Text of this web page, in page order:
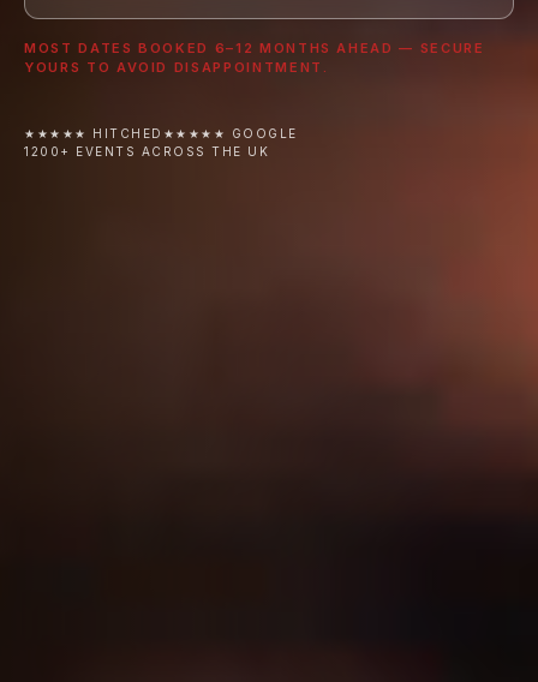
MOST DATES BOOKED 6–12 MONTHS AHEAD — SECURE
YOURS TO AVOID DISAPPOINTMENT.
★★★★★ HITCHED ★★★★★ GOOGLE
1200+ EVENTS ACROSS THE UK